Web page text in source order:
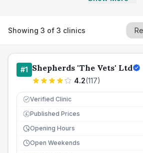
Showing 3 of 3 clinics
#1 Shepherds 'The Vets' Ltd
4.2(117)
Verified Clinic
£ Published Prices
Opening Hours
Open Weekends